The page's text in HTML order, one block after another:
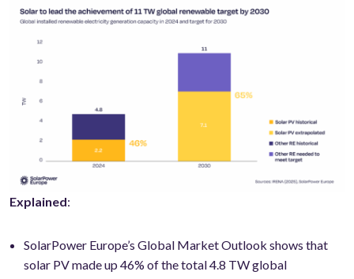
Explained:
SolarPower Europe’s Global Market Outlook shows that
solar PV made up 46% of the total 4.8 TW global